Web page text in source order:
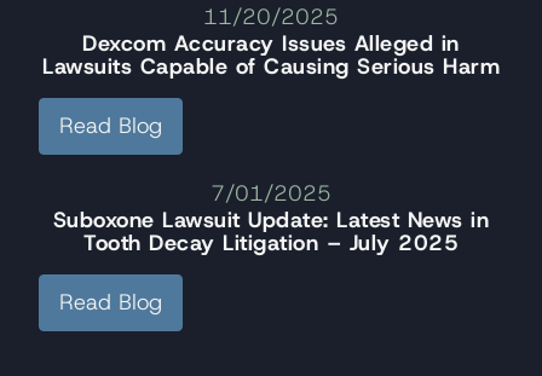
11/20/2025
Dexcom Accuracy Issues Alleged in
Lawsuits Capable of Causing Serious Harm
Read Blog
7/01/2025
Suboxone Lawsuit Update: Latest News in
Tooth Decay Litigation – July 2025
Read Blog